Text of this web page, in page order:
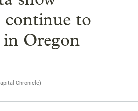
continue to
Oregon
Chronicle)